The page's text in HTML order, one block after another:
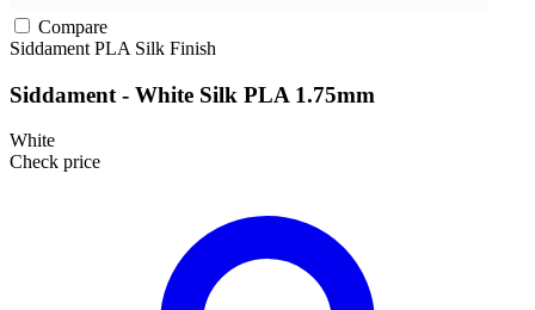
Compare
Siddament PLA Silk Finish
Siddament - White Silk PLA 1.75mm
White
Check price